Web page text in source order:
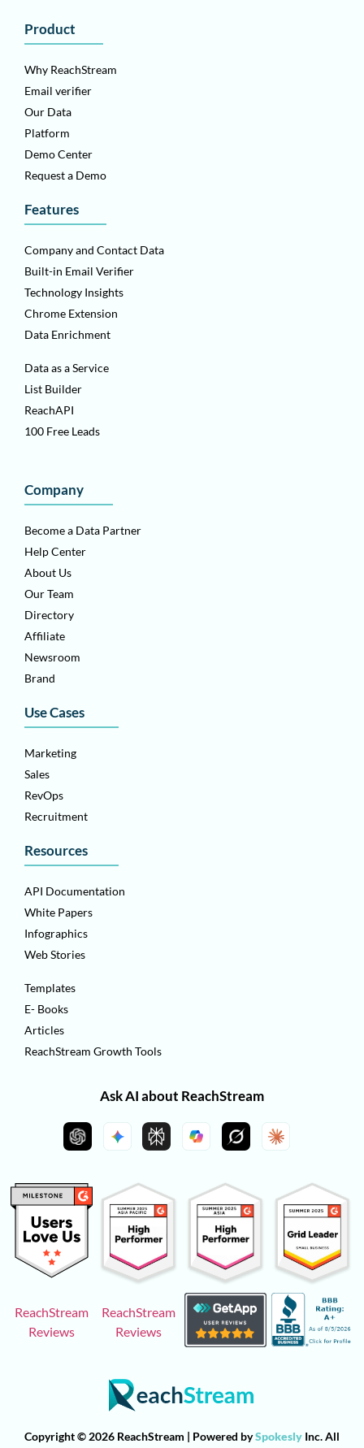
Product
Why ReachStream
Email verifier
Our Data
Platform
Demo Center
Request a Demo
Features
Company and Contact Data
Built-in Email Verifier
Technology Insights
Chrome Extension
Data Enrichment
Data as a Service
List Builder
ReachAPI
100 Free Leads
Company
Become a Data Partner
Help Center
About Us
Our Team
Directory
Affiliate
Newsroom
Brand
Use Cases
Marketing
Sales
RevOps
Recruitment
Resources
API Documentation
White Papers
Infographics
Web Stories
Templates
E- Books
Articles
ReachStream Growth Tools
Ask AI about ReachStream
ReachStream
Reviews
ReachStream
Reviews
Copyright © 2026 ReachStream | Powered bySpokesly Inc. All